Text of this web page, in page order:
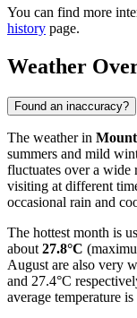
You can find more
history page.
Weather
Found an inaccuracy?
The weather in
summers and mild
fluctuates over a
visiting at different
occasional rain and
The hottest month is
about 27.8°C
August are also very
and 27.4°C
average temperature